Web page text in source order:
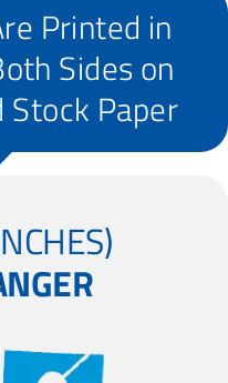
Printed in
Sides on
Stock Paper